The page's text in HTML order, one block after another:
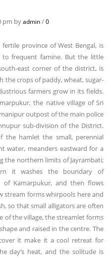
pm byadmin/0
province of West Bengal, is
to frequent famine. But the little
east corner of the district, is
the crops of paddy, wheat, sugar-
farmers grow in its fields.
the native village of Sri
outpost of the main police
sub-division of the District.
the hamlet the small, perennial
water, meanders eastward for a
the northern limits of Jayrambati;
it washes the boundary of
Kamarpukur, and then flows
stream forms whirpools here and
so that small alligators are often
of the village, the streamlet forms
and raised in the centre. The
it make it a cool retreat for
day’s heat, and the solitude is